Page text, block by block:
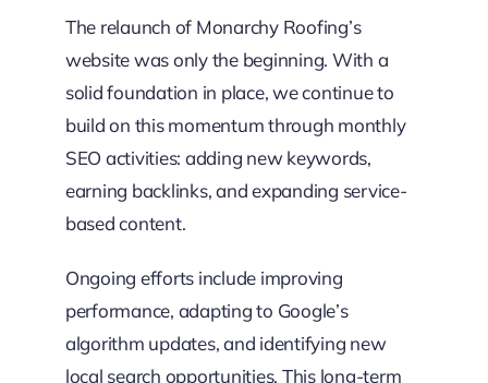
The relaunch of Monarchy Roofing’s
website was only the beginning. With a
solid foundation in place, we continue to
build on this momentum through monthly
SEO activities: adding new keywords,
earning backlinks, and expanding service-
based content.
Ongoing efforts include improving
performance, adapting to Google’s
algorithm updates, and identifying new
local search opportunities. This long-term